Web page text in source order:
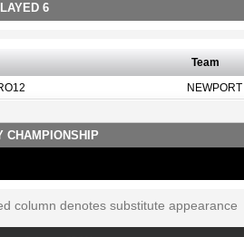
6
Team
CHAMPIONSHIP
column denotes substitute appearance